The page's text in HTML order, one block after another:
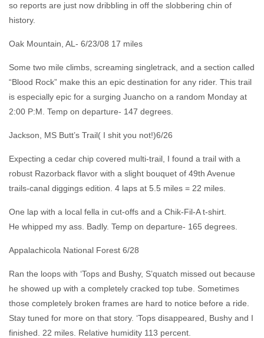
so reports are just now dribbling in off the slobbering chin of
history.
Oak Mountain, AL- 6/23/08 17 miles
Some two mile climbs, screaming singletrack, and a section called
“Blood Rock” make this an epic destination for any rider. This trail
is especially epic for a surging Juancho on a random Monday at
2:00 P:M. Temp on departure- 147 degrees.
Jackson, MS Butt’s Trail( I shit you not!)6/26
Expecting a cedar chip covered multi-trail, I found a trail with a
robust Razorback flavor with a slight bouquet of 49th Avenue
trails-canal diggings edition. 4 laps at 5.5 miles = 22 miles.
One lap with a local fella in cut-offs and a Chik-Fil-A t-shirt.
He whipped my ass. Badly. Temp on departure- 165 degrees.
Appalachicola National Forest 6/28
Ran the loops with ‘Tops and Bushy, S’quatch missed out because
he showed up with a completely cracked top tube. Sometimes
those completely broken frames are hard to notice before a ride.
Stay tuned for more on that story. ‘Tops disappeared, Bushy and I
finished. 22 miles. Relative humidity 113 percent.